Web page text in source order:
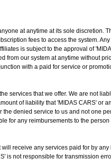
at anytime at its sole discretion.
fees to access the system.
is subject to the approval of
from our system at anytime without
with a paid for service or
services that we offer. We are not
of liability that 'MIDAS CARS' or
denied service to us and not one
for any reimbursements to the
receive any services paid for by
is not responsible for transmission